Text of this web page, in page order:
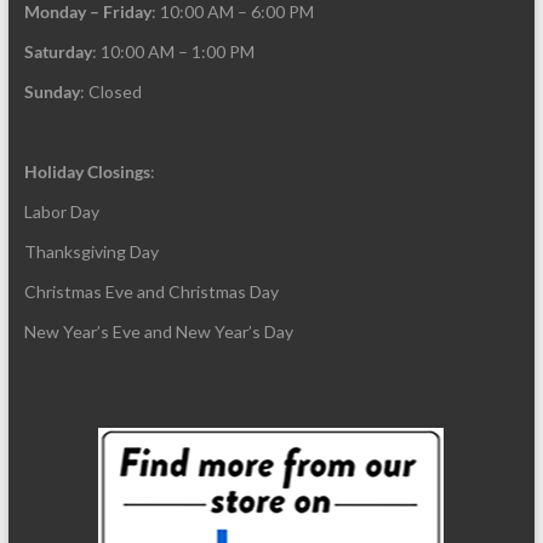
Monday – Friday: 10:00 AM – 6:00 PM
Saturday: 10:00 AM – 1:00 PM
Sunday: Closed
Holiday Closings:
Labor Day
Thanksgiving Day
Christmas Eve and Christmas Day
New Year’s Eve and New Year’s Day